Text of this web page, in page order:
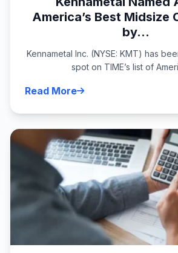
America’s Best Midsize
by...
Kennametal Inc. (NYSE: KMT) has
spot on TIME’s list of
Read More